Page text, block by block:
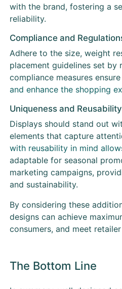
with the brand, fostering a
reliability.
Compliance and
Adhere to the size, weight
placement guidelines set by
compliance measures
and enhance the shopping
Uniqueness and Reusability
Displays should stand out
elements that capture
with reusability in mind
adaptable for seasonal
marketing campaigns,
and sustainability.
By considering these
designs can achieve
consumers, and meet
The Bottom Line